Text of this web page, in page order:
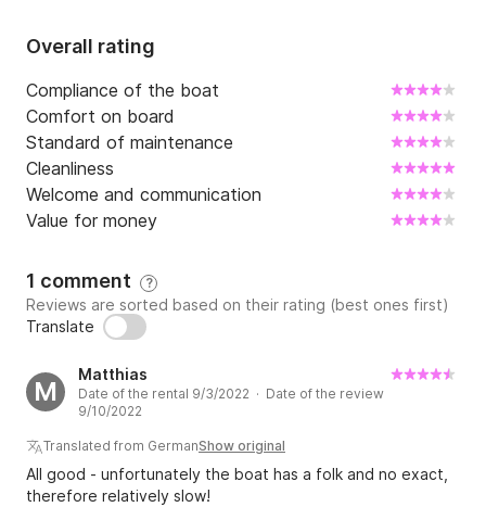
Overall rating
Compliance of the boat
Comfort on board
Standard of maintenance
Cleanliness
Welcome and communication
Value for money
1 comment ?
Reviews are sorted based on their rating (best ones first)
Translate
M
Matthias
Date of the rental 9/3/2022 · Date of the review
9/10/2022
Translated from GermanShow original
All good - unfortunately the boat has a folk and no exact,
therefore relatively slow!